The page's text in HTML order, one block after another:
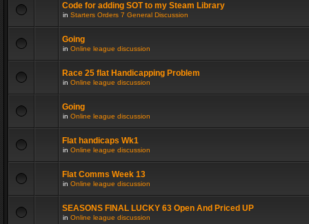
Code for adding SOT to my Steam Library
in Starters Orders 7 General Discussion
Going
in Online league discussion
Race 25 flat Handicapping Problem
in Online league discussion
Going
in Online league discussion
Flat handicaps Wk1
in Online league discussion
Flat Comms Week 13
in Online league discussion
SEASONS FINAL LUCKY 63 Open And Priced UP
in Online league discussion